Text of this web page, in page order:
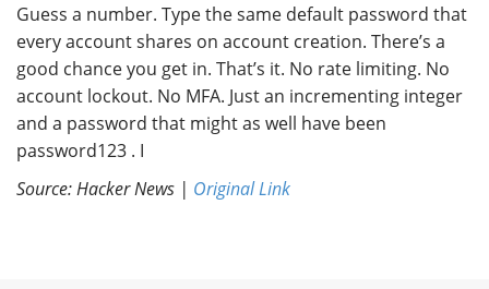
Guess a number. Type the same default password that
every account shares on account creation. There’s a
good chance you get in. That’s it. No rate limiting. No
account lockout. No MFA. Just an incrementing integer
and a password that might as well have been
password123 . I
Source: Hacker News | Original Link